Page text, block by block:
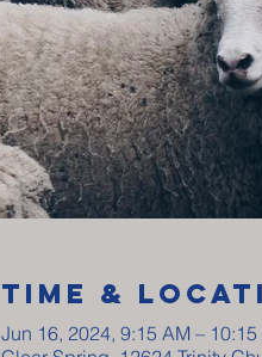
Time &
Jun 16, 2024, 9:15 AM – 10:15